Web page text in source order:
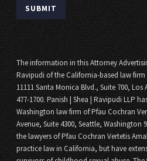
The information in this Attorney
Ravipudi of the California-based law firm
11111 Santa Monica Blvd., Suite 700, Los
477-1700. Panish | Shea | Ravipudi LLP
Washington law firm of Pfau Cochran
Avenue, Suite 4300, Seattle, Washington
the lawyers of Pfau Cochran Vertetis
practice law in California, but have